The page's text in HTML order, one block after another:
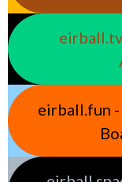
eirball.fun